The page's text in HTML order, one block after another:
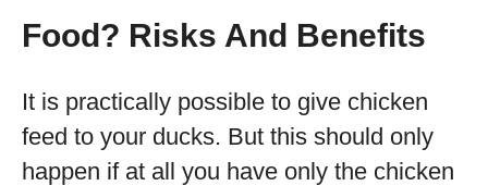
Food? Risks And Benefits
It is practically possible to give chicken
feed to your ducks. But this should only
happen if at all you have only the chicken